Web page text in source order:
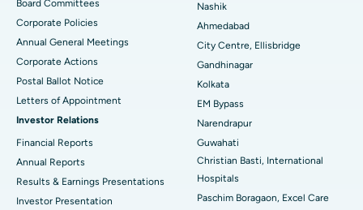
Best Hospital in Arera Colony, Bhopal
Best Hospital in Jayanagar, Bangalore
Best Hospital in KK Nagar, Madurai
Best Hospital in Ramji Nagar, Nellore
Best Hospital in Sector-19, Rourkela
Board Committees
Corporate Policies
Annual General Meetings
Corporate Actions
Postal Ballot Notice
Letters of Appointment
Investor Relations
Financial Reports
Annual Reports
Results & Earnings Presentations
Investor Presentation
Nashik
Ahmedabad
City Centre, Ellisbridge
Gandhinagar
Kolkata
EM Bypass
Narendrapur
Guwahati
Christian Basti, International
Hospitals
Paschim Boragaon, Excel Care